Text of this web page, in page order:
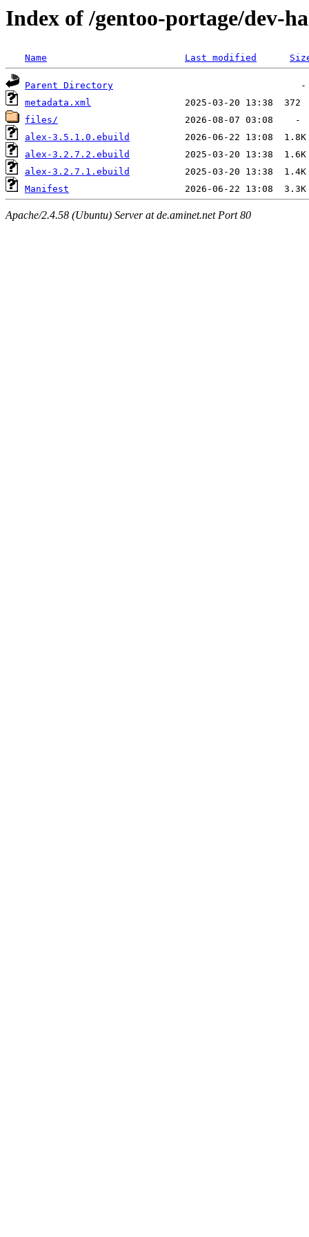
Index of /gentoo-portage/dev-
Name Last modified
Parent Directory
metadata.xml
files/
alex-3.5.1.0.ebuild
alex-3.2.7.2.ebuild
alex-3.2.7.1.ebuild
Manifest
Apache/2.4.58 (Ubuntu) Server at de.aminet.net Port 80